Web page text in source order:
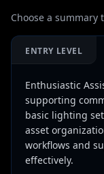
Choose a summary
ENTRY LEVEL
Enthusiastic
supporting
basic lighting
asset
workflows and
effectively.